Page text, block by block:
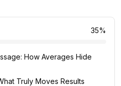
35%
How Averages Hide
Truly Moves Results